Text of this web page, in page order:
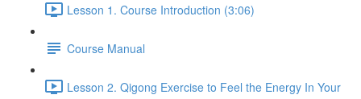
Lesson 1. Course Introduction (3:06)
Course Manual
Lesson 2. Qigong Exercise to Feel the Energy In Your